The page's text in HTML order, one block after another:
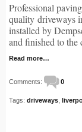
Professional
quality driveways
installed by
and finished to the
Read more…
Comments: 0
Tags: driveways